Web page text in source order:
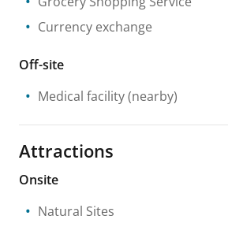
Currency exchange
Off-site
Medical facility(nearby)
Attractions
Onsite
Natural Sites